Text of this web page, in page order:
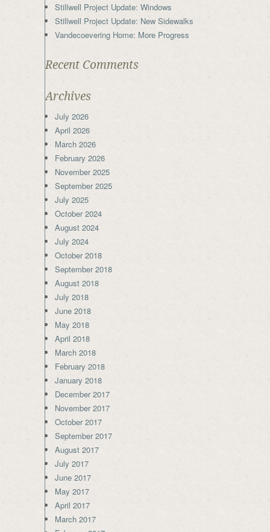
Stillwell Project Update: Windows
Stillwell Project Update: New Sidewalks
Vandecoevering Home: More Progress
Recent Comments
Archives
July 2026
April 2026
March 2026
February 2026
November 2025
September 2025
July 2025
October 2024
August 2024
July 2024
October 2018
September 2018
August 2018
July 2018
June 2018
May 2018
April 2018
March 2018
February 2018
January 2018
December 2017
November 2017
October 2017
September 2017
August 2017
July 2017
June 2017
May 2017
April 2017
March 2017